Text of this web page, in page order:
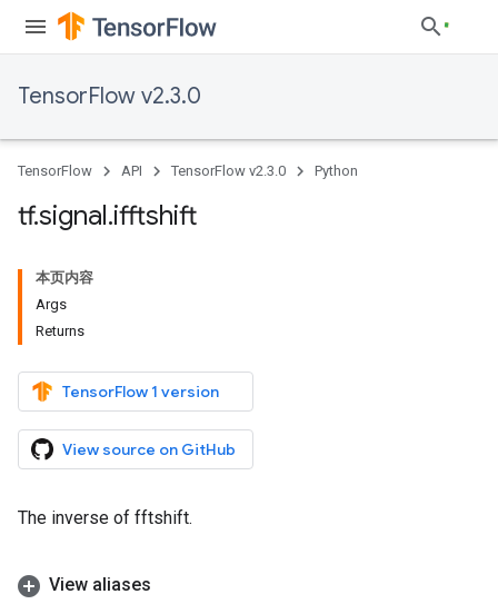
TensorFlow v2.3.0
TensorFlow API TensorFlow v2.3.0 Python
tf.signal.ifftshift
本页内容
Args
Returns
TensorFlow 1 version
View source on GitHub
The inverse of fftshift.
View aliases